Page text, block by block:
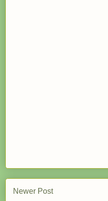
Newer Post